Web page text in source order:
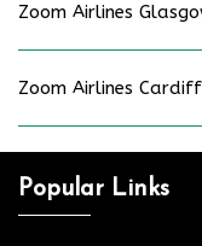
Zoom Airlines
Zoom Airlines
Popular Links